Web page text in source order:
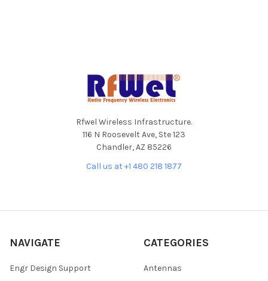
Rfwel Wireless Infrastructure.
116 N Roosevelt Ave, Ste 123
Chandler, AZ 85226
Call us at +1 480 218 1877
NAVIGATE
Engr Design Support
CATEGORIES
Antennas